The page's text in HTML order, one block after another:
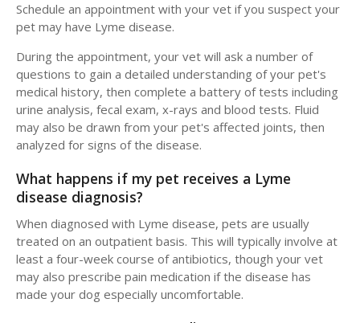
Schedule an appointment with your vet if you suspect your
pet may have Lyme disease.
During the appointment, your vet will ask a number of
questions to gain a detailed understanding of your pet's
medical history, then complete a battery of tests including
urine analysis, fecal exam, x-rays and blood tests. Fluid
may also be drawn from your pet's affected joints, then
analyzed for signs of the disease.
What happens if my pet receives a Lyme
disease diagnosis?
When diagnosed with Lyme disease, pets are usually
treated on an outpatient basis. This will typically involve at
least a four-week course of antibiotics, though your vet
may also prescribe pain medication if the disease has
made your dog especially uncomfortable.